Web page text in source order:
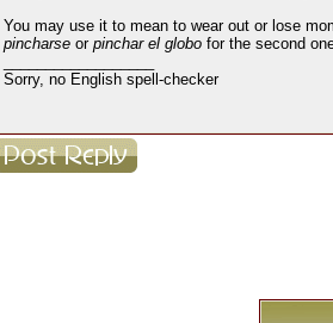
You may use it to mean to wear out or lose
pincharse or pinchar el globo for the second
Sorry, no English spell-checker